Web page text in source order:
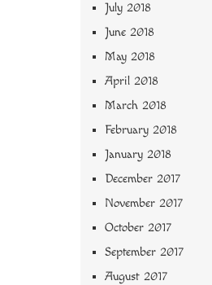
July 2018
June 2018
May 2018
April 2018
March 2018
February 2018
January 2018
December 2017
November 2017
October 2017
September 2017
August 2017